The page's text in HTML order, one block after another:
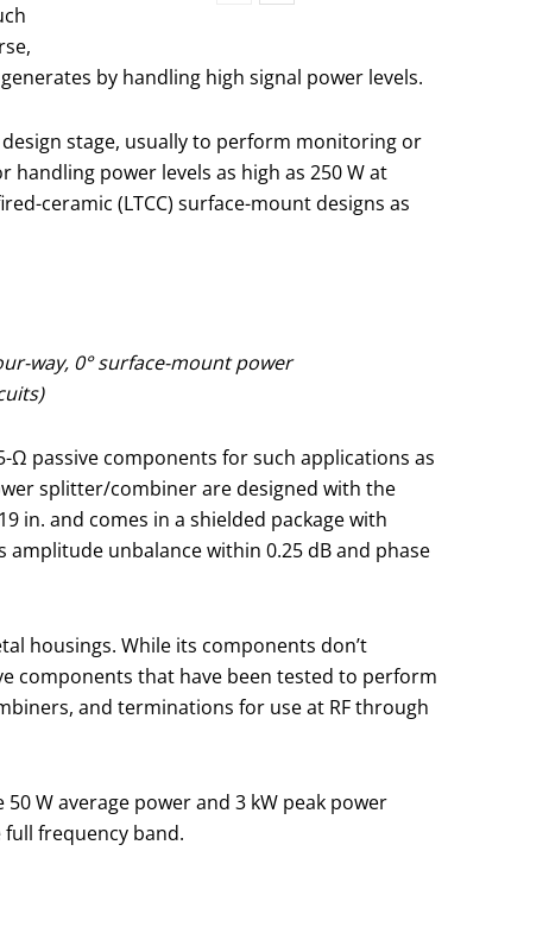
by handling high signal power levels.
stage, usually to perform monitoring or
power levels as high as 250 W at
ceramic (LTCC) surface-mount designs as
way, 0° surface-mount power
passive components for such applications as
splitter/combiner are designed with the
in. and comes in a shielded package with
unbalance within 0.25 dB and phase
housings. While its components don’t
components that have been tested to perform
and terminations for use at RF through
W average power and 3 kW peak power
full frequency band.